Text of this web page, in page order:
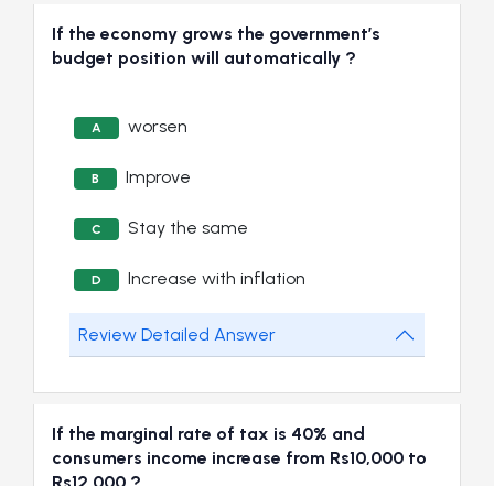
If the economy grows the government’s
budget position will automatically ?
A worsen
B Improve
C Stay the same
D Increase with inflation
Review Detailed Answer
If the marginal rate of tax is 40% and
consumers income increase from Rs10,000 to